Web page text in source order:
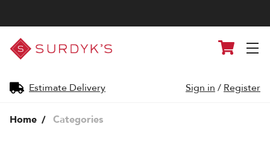
Surdyk's
Liquor
and
Shop
Estimate Delivery
Cart
Sign in / Register
Home Categories